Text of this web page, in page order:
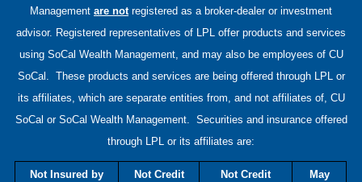
Management are notregistered as a broker-dealer or investment
advisor. Registered representatives of LPL offer products and services
using SoCal Wealth Management, and may also be employees of CU
SoCal. These products and services are being offered through LPL or
its affiliates, which are separate entities from, and not affiliates of, CU
SoCal or SoCal Wealth Management. Securities and insurance offered
through LPL or its affiliates are:
Not Insured by
Not Credit
Not Credit
May